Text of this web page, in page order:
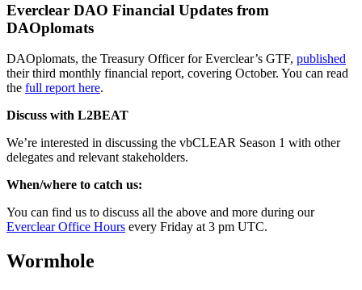
Everclear DAO Financial Updates from
DAOplomats
DAOplomats, the Treasury Officer for Everclear’s GTF, published
their third monthly financial report, covering October. You can read
the full report here.
Discuss with L2BEAT
We’re interested in discussing the vbCLEAR Season 1 with other
delegates and relevant stakeholders.
When/where to catch us:
You can find us to discuss all the above and more during our
Everclear Office Hours every Friday at 3 pm UTC.
Wormhole